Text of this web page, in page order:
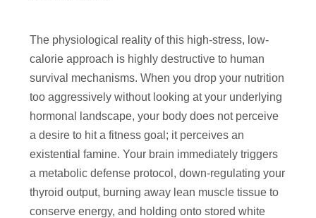
The physiological reality of this high-stress, low-
calorie approach is highly destructive to human
survival mechanisms. When you drop your nutrition
too aggressively without looking at your underlying
hormonal landscape, your body does not perceive
a desire to hit a fitness goal; it perceives an
existential famine. Your brain immediately triggers
a metabolic defense protocol, down-regulating your
thyroid output, burning away lean muscle tissue to
conserve energy, and holding onto stored white